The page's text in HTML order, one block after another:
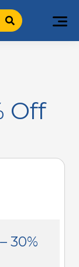
Off
30%